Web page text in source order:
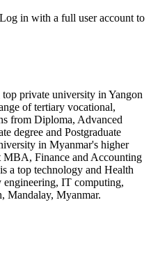
in with a full user account to
private university in Yangon
of tertiary vocational,
from Diploma, Advanced
degree and Postgraduate
in Myanmar's higher
MBA, Finance and Accounting
a top technology and Health
IT computing,
Mandalay, Myanmar.